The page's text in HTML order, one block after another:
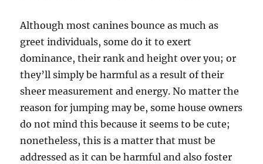
Although most canines bounce as much as
greet individuals, some do it to exert
dominance, their rank and height over you; or
they’ll simply be harmful as a result of their
sheer measurement and energy. No matter the
reason for jumping may be, some house owners
do not mind this because it seems to be cute;
nonetheless, this is a matter that must be
addressed as it can be harmful and also foster